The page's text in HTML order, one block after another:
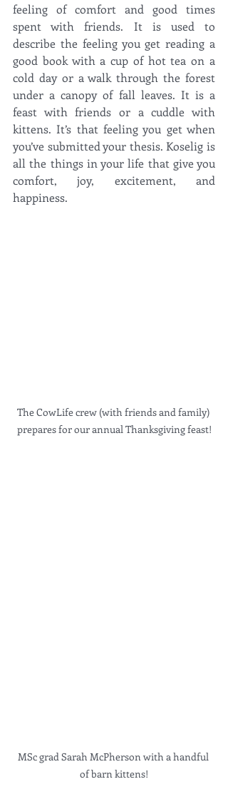
feeling of comfort and good times
spent with friends. It is used to
describe the feeling you get reading a
good book with a cup of hot tea on a
cold day or a walk through the forest
under a canopy of fall leaves. It is a
feast with friends or a cuddle with
kittens. It’s that feeling you get when
you’ve submitted your thesis. Koselig is
all the things in your life that give you
comfort, joy, excitement, and
happiness.
The CowLife crew (with friends and family)
prepares for our annual Thanksgiving feast!
MSc grad Sarah McPherson with a handful
of barn kittens!